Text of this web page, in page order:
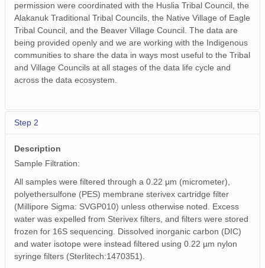
permission were coordinated with the Huslia Tribal Council, the
Alakanuk Traditional Tribal Councils, the Native Village of Eagle
Tribal Council, and the Beaver Village Council. The data are
being provided openly and we are working with the Indigenous
communities to share the data in ways most useful to the Tribal
and Village Councils at all stages of the data life cycle and
across the data ecosystem.
Step 2
Description
Sample Filtration:
All samples were filtered through a 0.22 μm (micrometer),
polyethersulfone (PES) membrane sterivex cartridge filter
(Millipore Sigma: SVGP010) unless otherwise noted. Excess
water was expelled from Sterivex filters, and filters were stored
frozen for 16S sequencing. Dissolved inorganic carbon (DIC)
and water isotope were instead filtered using 0.22 µm nylon
syringe filters (Sterlitech:1470351).